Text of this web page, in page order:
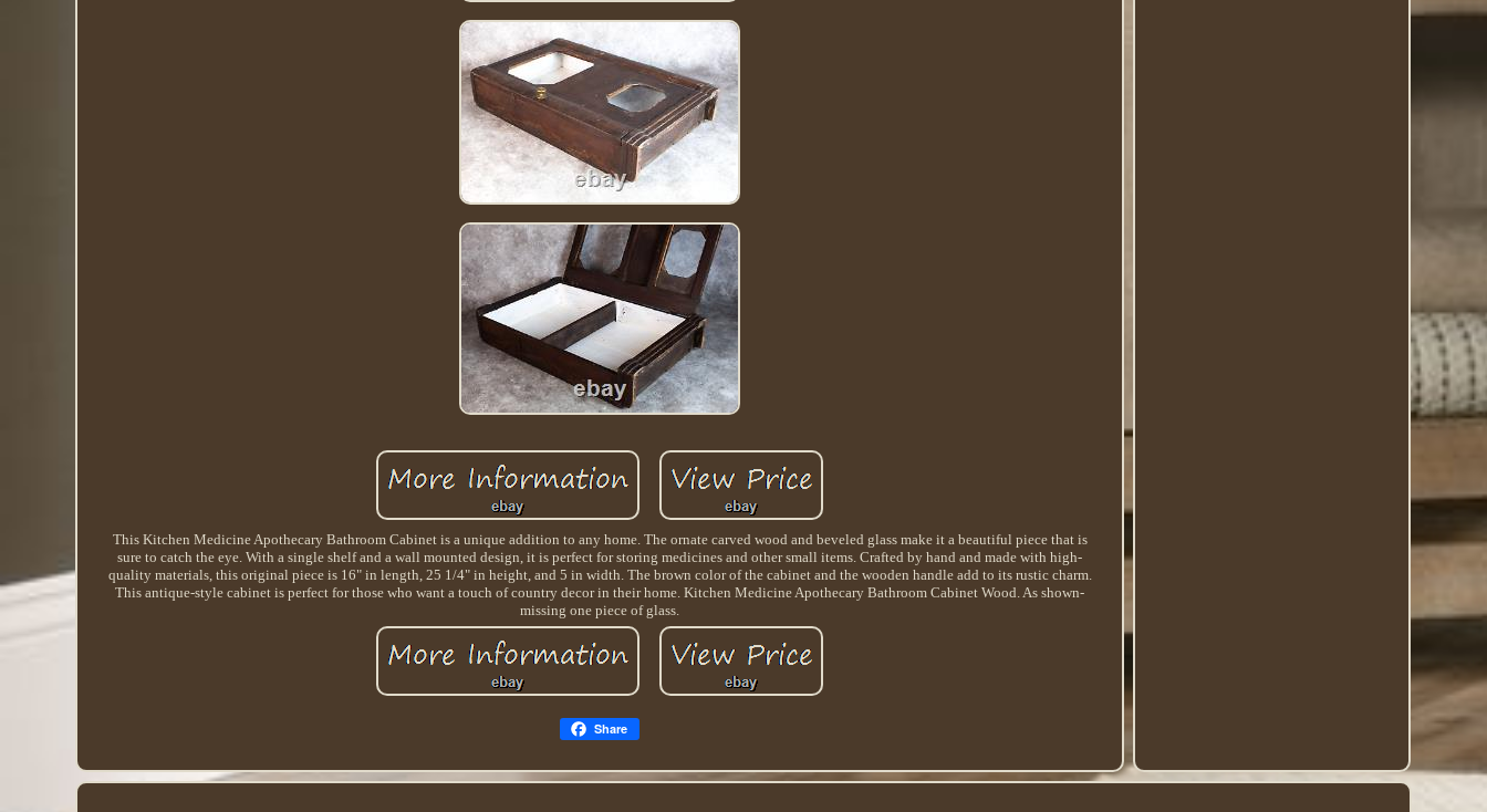
This Kitchen Medicine Apothecary Bathroom Cabinet is a unique addition to any home. The ornate carved wood and beveled glass make it a beautiful piece that is
sure to catch the eye. With a single shelf and a wall mounted design, it is perfect for storing medicines and other small items. Crafted by hand and made with high-
quality materials, this original piece is 16" in length, 25 1/4" in height, and 5 in width. The brown color of the cabinet and the wooden handle add to its rustic charm.
This antique-style cabinet is perfect for those who want a touch of country decor in their home. Kitchen Medicine Apothecary Bathroom Cabinet Wood. As shown-
missing one piece of glass.
Share